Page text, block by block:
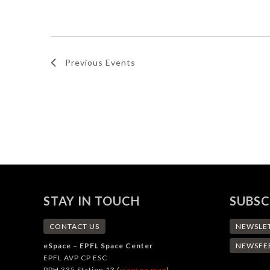
Previous Events
STAY IN TOUCH
CONTACT US
eSpace – EPFL Space Center
EPFL AVP CP ESC